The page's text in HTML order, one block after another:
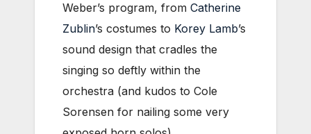
Weber’s program, from Catherine
Zublin’s costumes to Korey Lamb’s
sound design that cradles the
singing so deftly within the
orchestra (and kudos to Cole
Sorensen for nailing some very